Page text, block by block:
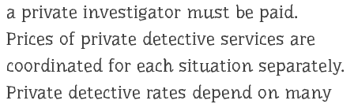
a private investigator must be paid.
Prices of private detective services are
coordinated for each situation separately.
Private detective rates depend on many